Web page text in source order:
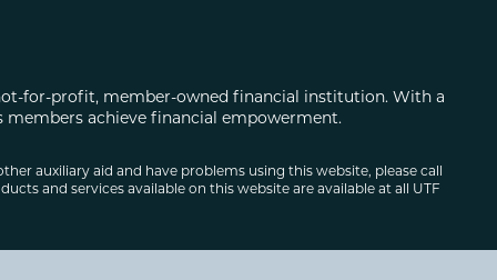
for-profit, member-owned financial institution. With a
achieve financial empowerment.
auxiliary aid and have problems using this website, please call
and services available on this website are available at all UTF